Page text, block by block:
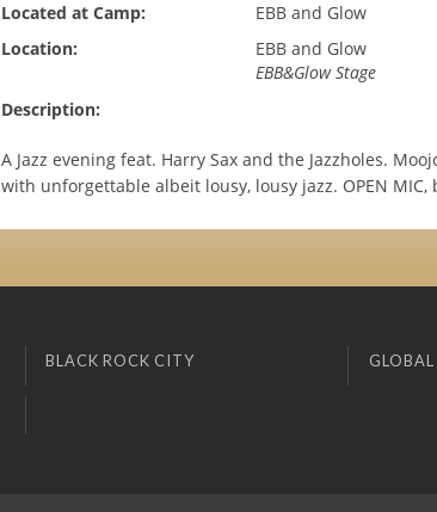
Located at Camp:
EBB and Glow
Location:
EBB and Glow
EBB&Glow Stage
Description:
A Jazz evening feat. Harry Sax and the Jazzholes.
with unforgettable albeit lousy, lousy jazz. OPEN
BLACK ROCK CITY